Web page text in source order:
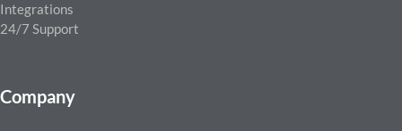
Integrations
24/7 Support
Company